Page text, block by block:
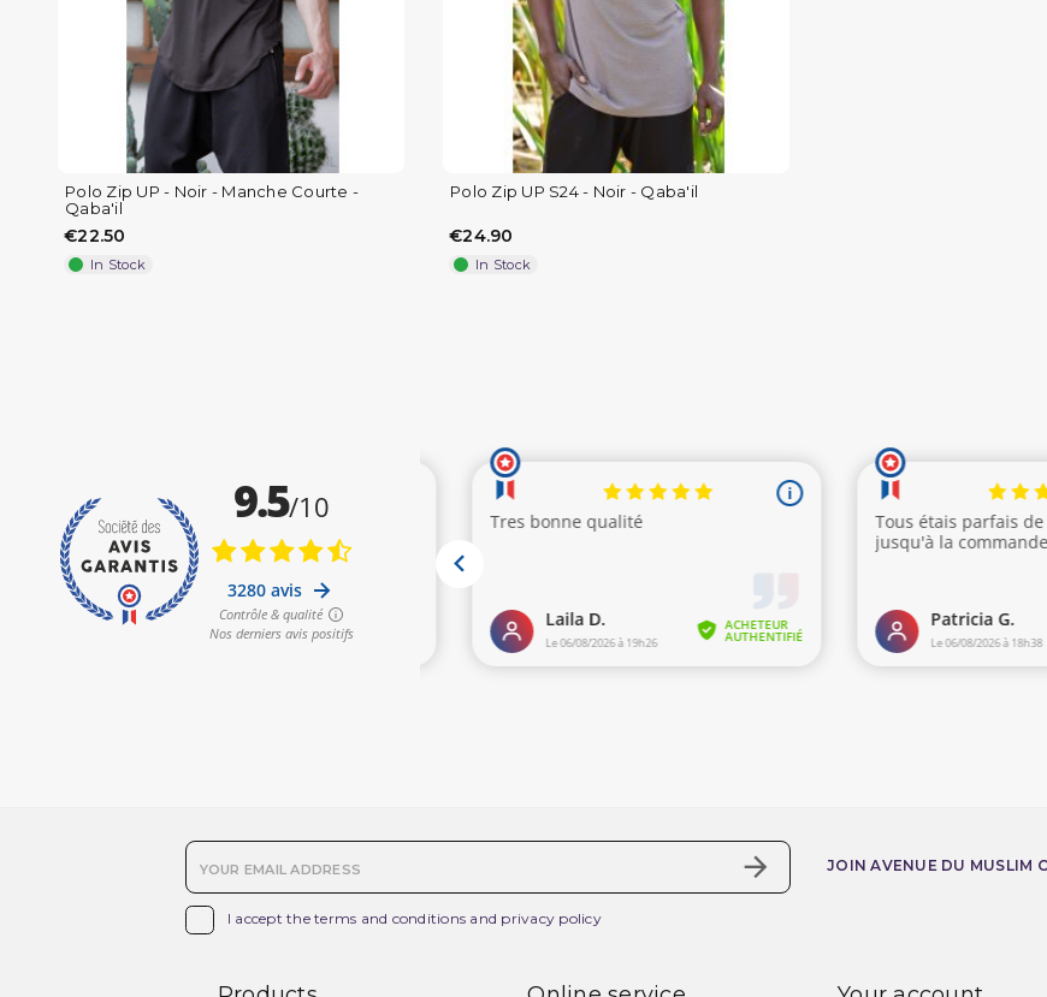
Polo Zip UP - Noir - Manche Courte -
Qaba'il
€22.50
In Stock
Polo Zip UP S24 - Noir - Qaba'il
€24.90
In Stock
I accept the terms and conditions and privacy policy
JOIN AVENUE DU MUSLIM